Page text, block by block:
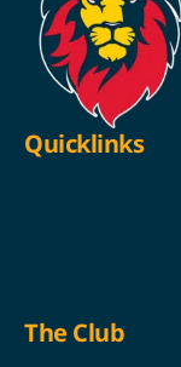
Quicklinks
The Club